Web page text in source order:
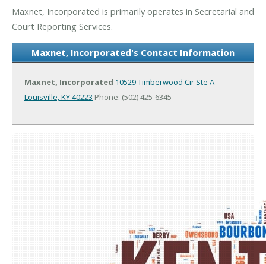
Maxnet, Incorporated is primarily operates in Secretarial and
Court Reporting Services.
Maxnet, Incorporated's Contact Information
Maxnet, Incorporated 10529 Timberwood Cir Ste A
Louisville, KY 40223 Phone: (502) 425-6345